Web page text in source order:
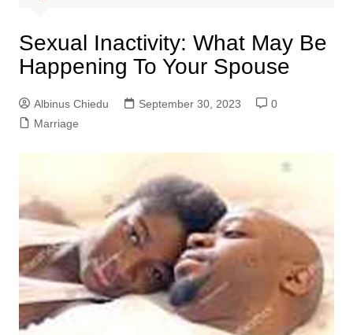
Sexual Inactivity: What May Be
Happening To Your Spouse
Albinus Chiedu September 30, 2023
0
Marriage